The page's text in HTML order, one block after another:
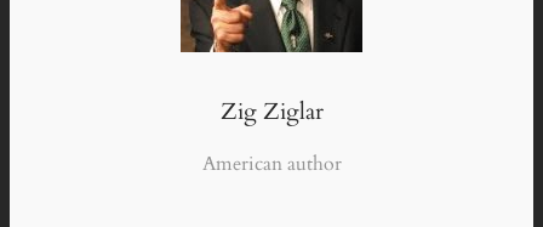
Zig Ziglar
American author